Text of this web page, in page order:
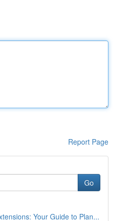
Report Page
Go
Your Guide to Plan...